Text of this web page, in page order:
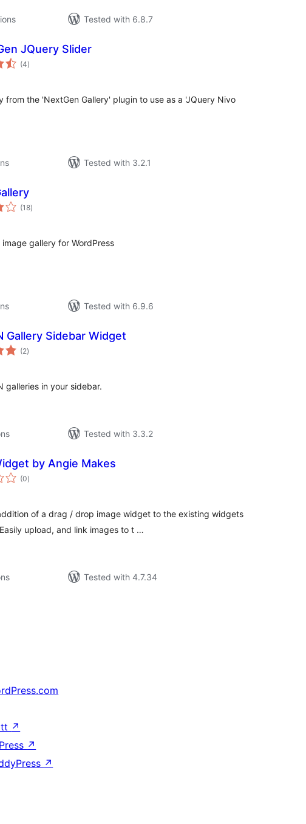
Tested with 6.8.7
JQuery Slider
(4total
ratings
)
from the 'NextGen Gallery' plugin to use as a 'JQuery Nivo
Tested with 3.2.1
(18total
ratings
)
gallery for WordPress
Tested with 6.9.6
Gallery Sidebar Widget
(2total
ratings
)
galleries in your sidebar.
Tested with 3.3.2
by Angie Makes
(0total
ratings
)
of a drag / drop image widget to the existing widgets
upload, and link images to t …
Tested with 4.7.34
↗
↗
↗